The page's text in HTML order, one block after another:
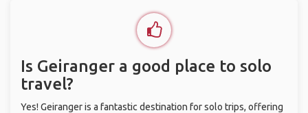
Is Geiranger a good place to solo
travel?
Yes! Geiranger is a fantastic destination for solo trips, offering